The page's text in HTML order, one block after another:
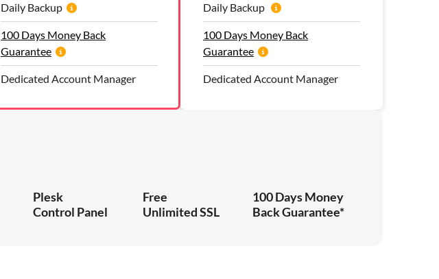
Daily Backup
100 Days Money Back
Guarantee
Dedicated Account Manager
Daily Backup
100 Days Money Back
Guarantee
Dedicated Account Manager
Plesk
Control Panel
Free
Unlimited SSL
100 Days Money
Back Guarantee*